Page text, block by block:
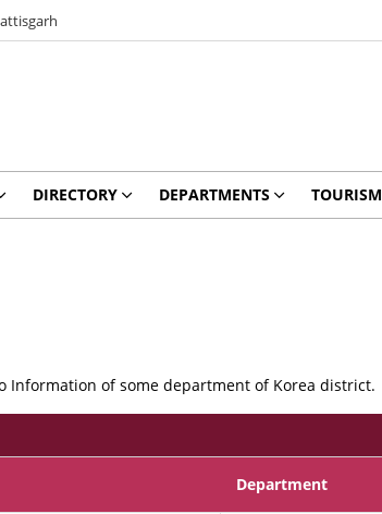
DIRECTORY DEPARTMENTS TOURISM
Information of some department of Korea district.
Department